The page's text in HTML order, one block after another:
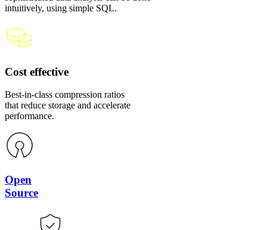
intuitively, using simple SQL.
Cost effective
Best-in-class compression ratios
that reduce storage and accelerate
performance.
Open
Source